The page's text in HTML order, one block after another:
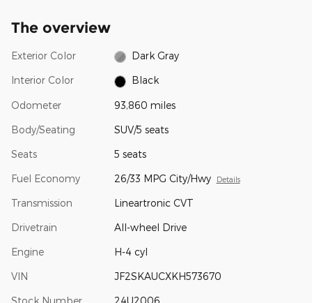
The overview
Exterior Color Dark Gray
Interior Color Black
Odometer 93,860 miles
Body/Seating SUV/5 seats
Seats 5 seats
Fuel Economy 26/33 MPG City/Hwy Details
Transmission Lineartronic CVT
Drivetrain All-wheel Drive
Engine H-4 cyl
VIN JF2SKAUCXKH573670
Stock Number 24U2006